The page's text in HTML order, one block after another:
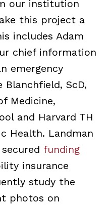
our institution
this project a
includes Adam
chief information
emergency
Blanchfield, ScD,
Medicine,
and Harvard TH
Health. Landman
funding
insurance
study the
photos on